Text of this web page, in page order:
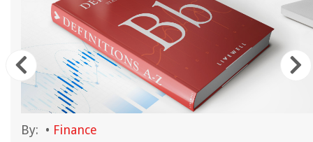
By: • Finance